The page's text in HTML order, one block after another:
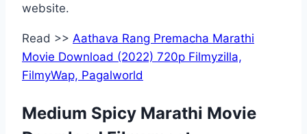
website.
Read >> Aathava Rang Premacha Marathi
Movie Download (2022) 720p Filmyzilla,
FilmyWap, Pagalworld
Medium Spicy Marathi Movie